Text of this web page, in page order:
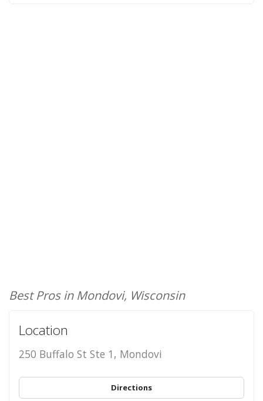
Best Pros in Mondovi, Wisconsin
Location
250 Buffalo St Ste 1, Mondovi
Directions